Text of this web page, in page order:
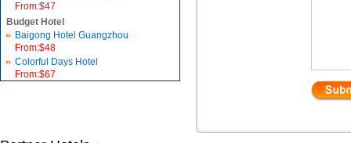
From:$47
Budget Hotel
Baigong Hotel Guangzhou
From:$48
Colorful Days Hotel
From:$67